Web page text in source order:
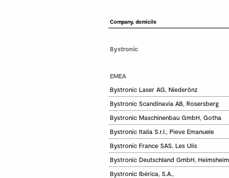
Company, domicile
Bystronic
EMEA
Bystronic Laser AG, Niederönz
Bystronic Scandinavia AB, Rosersberg
Bystronic Maschinenbau GmbH, Gotha
Bystronic Italia S.r.l., Pieve Emanuele
Bystronic France SAS, Les Ulis
Bystronic Deutschland GmbH, Heimsheim
Bystronic Ibérica, S.A.,